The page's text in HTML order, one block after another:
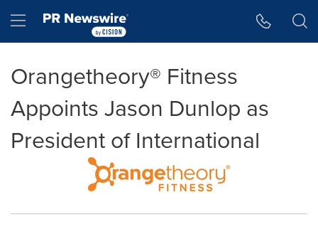
Hamburger menu
Orangetheory® Fitness
Appoints Jason Dunlop as
President of International